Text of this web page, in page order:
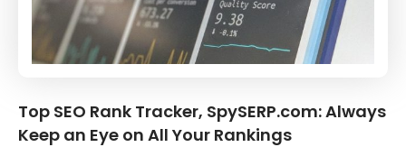
Top SEO Rank Tracker, SpySERP.com: Always
Keep an Eye on All Your Rankings